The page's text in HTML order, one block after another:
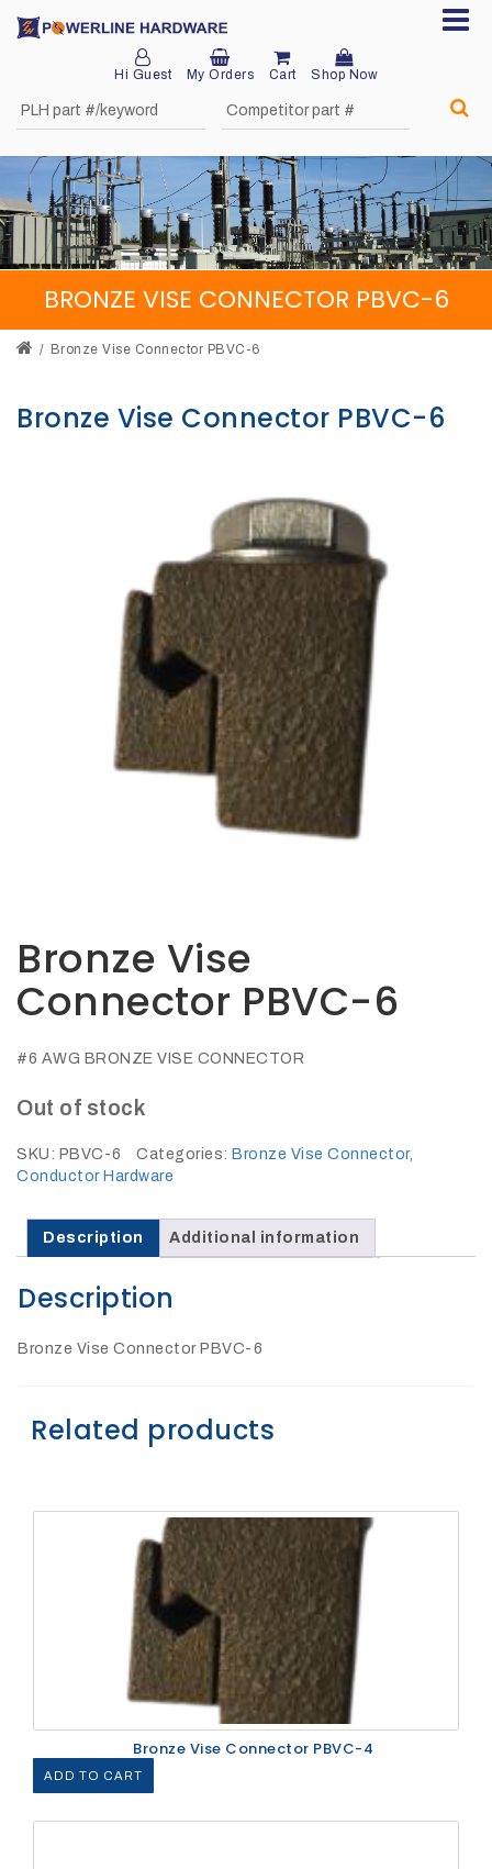
Hi Guest My Orders Cart Shop Now
Home
About
Product
Division
Sales
Network
Request
Contact
FEATURED
PRODUCTS
27Kv,
200amp,
w
clamp
SHOP
NOW
BRONZE VISE CONNECTOR PBVC-6
Bronze Vise Connector PBVC-6
Bronze Vise Connector PBVC-6
Bronze Vise
Connector PBVC-6
#6 AWG BRONZE VISE CONNECTOR
Out of stock
SKU: PBVC-6 Categories: Bronze Vise Connector,
Conductor Hardware
Description Additional information
Description
Bronze Vise Connector PBVC-6
Related products
Bronze Vise Connector PBVC-4
ADD TO CART